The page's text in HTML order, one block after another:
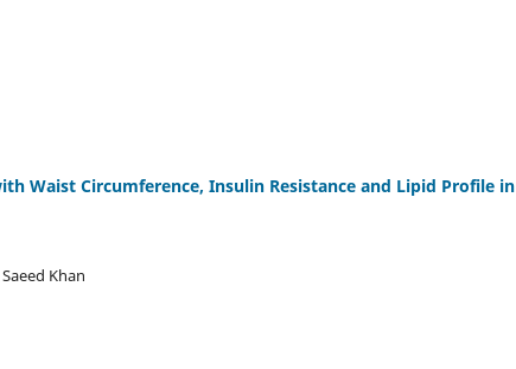
Waist Circumference, Insulin Resistance and Lipid Profile in
Khan